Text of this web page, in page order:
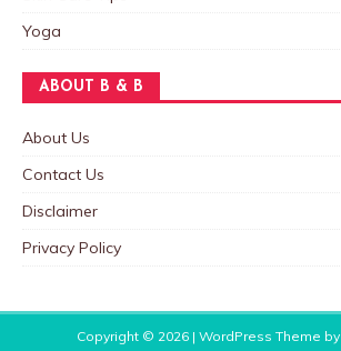
Yoga
ABOUT B & B
About Us
Contact Us
Disclaimer
Privacy Policy
Copyright © 2026 | WordPress Theme by